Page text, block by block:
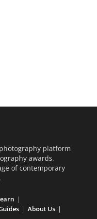
platform
awards,
of contemporary
About Us